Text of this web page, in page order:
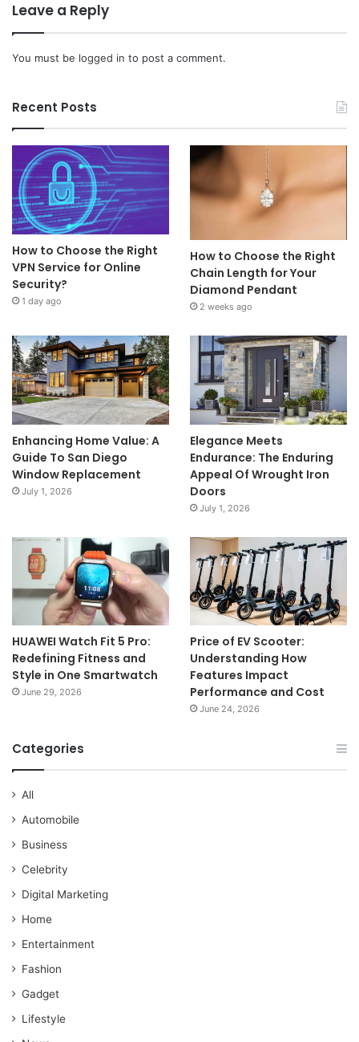
Leave a Reply
You must be logged in to post a comment.
Recent Posts
How to Choose the Right
VPN Service for Online
Security?
1 day ago
How to Choose the Right
Chain Length for Your
Diamond Pendant
2 weeks ago
Enhancing Home Value: A
Guide To San Diego
Window Replacement
July 1, 2026
Elegance Meets
Endurance: The Enduring
Appeal Of Wrought Iron
Doors
July 1, 2026
HUAWEI Watch Fit 5 Pro:
Redefining Fitness and
Style in One Smartwatch
June 29, 2026
Price of EV Scooter:
Understanding How
Features Impact
Performance and Cost
June 24, 2026
Categories
All
Automobile
Business
Celebrity
Digital Marketing
Home
Entertainment
Fashion
Gadget
Lifestyle